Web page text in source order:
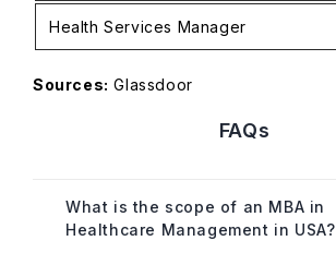
Health Services Manager
Sources: Glassdoor
FAQs
What is the scope of an MBA in
Healthcare Management in USA?